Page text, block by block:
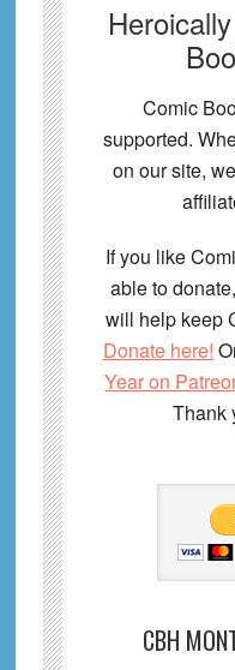
Comic
supported.
on our site,
If you like
able to
will help keep
Donate here!
Year on
Thank
CBH